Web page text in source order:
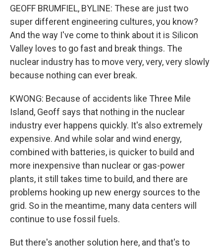
GEOFF BRUMFIEL, BYLINE: These are just two
super different engineering cultures, you know?
And the way I've come to think about it is Silicon
Valley loves to go fast and break things. The
nuclear industry has to move very, very, very slowly
because nothing can ever break.
KWONG: Because of accidents like Three Mile
Island, Geoff says that nothing in the nuclear
industry ever happens quickly. It's also extremely
expensive. And while solar and wind energy,
combined with batteries, is quicker to build and
more inexpensive than nuclear or gas-power
plants, it still takes time to build, and there are
problems hooking up new energy sources to the
grid. So in the meantime, many data centers will
continue to use fossil fuels.
But there's another solution here, and that's to